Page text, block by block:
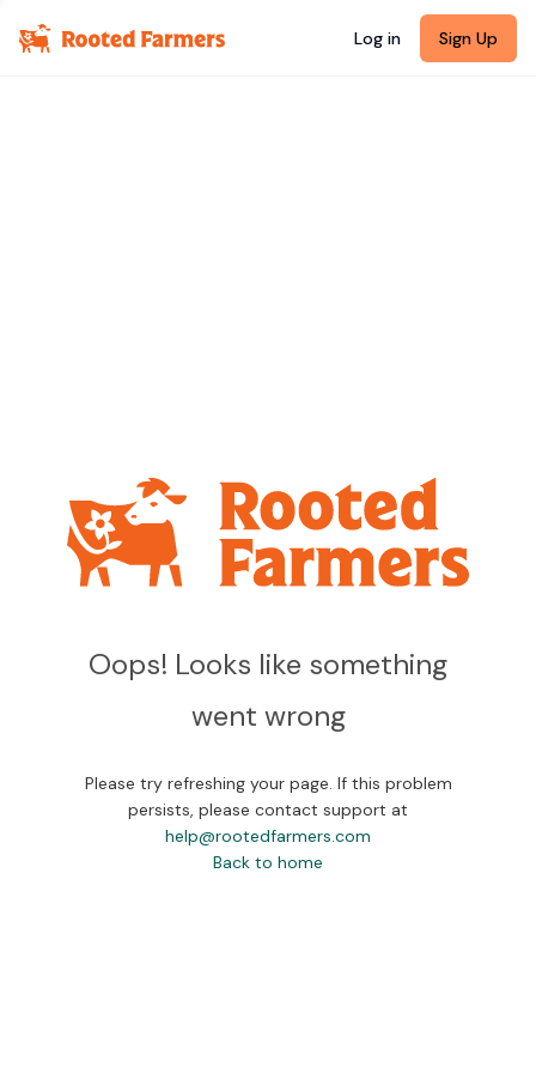
Log in Sign Up
Oops! Looks like something
went wrong
Please try refreshing your page. If this problem
persists, please contact support at
help@rootedfarmers.com
Back to home